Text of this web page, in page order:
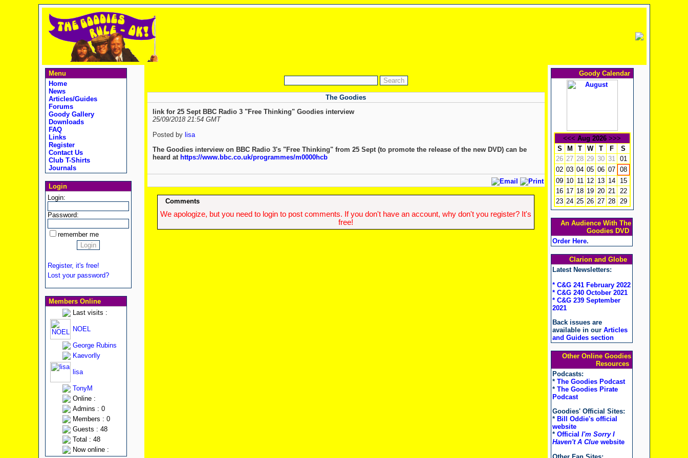
Menu
Home
News
Articles/Guides
Forums
Goody Gallery
Downloads
FAQ
Links
Register
Contact Us
Club T-Shirts
Journals
Login
Login:
Password:
remember me
Register, it's free!
Lost your password?
Members Online
Last visits :
NOEL
George Rubins
Kaevorlly
lisa
TonyM
Online :
Admins : 0
Members : 0
Guests : 48
Total : 48
Now online :
The Goodies
link for 25 Sept BBC Radio 3 "Free Thinking" Goodies interview
25/09/2018 21:54 GMT
Posted by lisa
The Goodies interview on BBC Radio 3's "Free Thinking" from 25 Sept (to promote the release of the new DVD) can be
heard at https://www.bbc.co.uk/programmes/m0000hcb
Comments
We apologize, but you need to login to post comments. If you don't have an account, why don't you register? It's
free!
Goody Calendar
<<< Aug 2026 >>>
S
M T W T F
S
26 27 28 29 30 31
01
02 03 04 05 06 07
08
09 10 11 12 13 14
15
16 17 18 19 20 21
22
23 24 25 26 27 28 29
An Audience With The
Goodies DVD
Order Here.
Clarion and Globe
Latest Newsletters:
* C&G 241 February 2022
* C&G 240 October 2021
* C&G 239 September
2021
Back issues are
available in our Articles
and Guides section
Other Online Goodies
Resources
Podcasts:
* The Goodies Podcast
* The Goodies Pirate
Podcast
Goodies' Official Sites:
* Bill Oddie's official
website
* Official I'm Sorry I
Haven't A Cluewebsite